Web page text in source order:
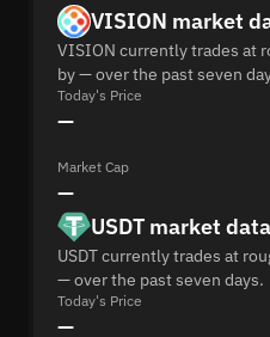
VISION market
VISION currently trades at
by — over the past seven
Today's Price
—
Market Cap
—
USDT market data
USDT currently trades at
— over the past seven days.
Today's Price
—